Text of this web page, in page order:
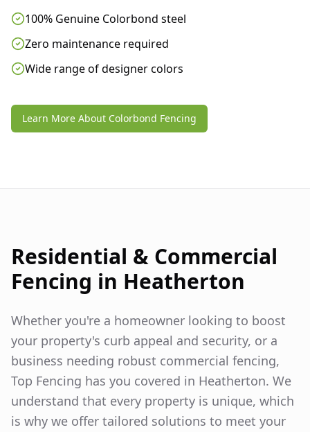
100% Genuine Colorbond steel
Zero maintenance required
Wide range of designer colors
Learn More About Colorbond Fencing
Residential & Commercial
Fencing in Heatherton
Whether you're a homeowner looking to boost
your property's curb appeal and security, or a
business needing robust commercial fencing,
Top Fencing has you covered in Heatherton. We
understand that every property is unique, which
is why we offer tailored solutions to meet your